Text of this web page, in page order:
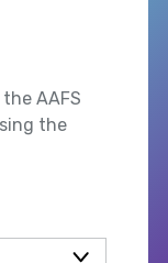
AAFS
the